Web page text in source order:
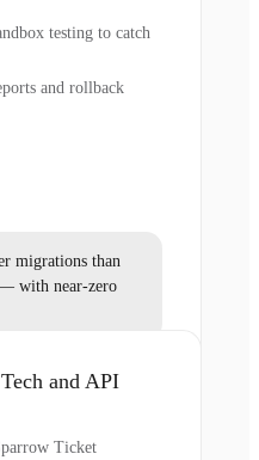
testing to catch
and rollback
migrations than
with near-zero
and API
Ticket